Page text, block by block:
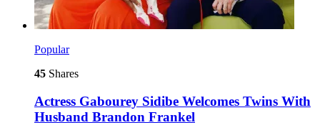
Popular
45 Shares
Actress Gabourey Sidibe Welcomes Twins With
Husband Brandon Frankel